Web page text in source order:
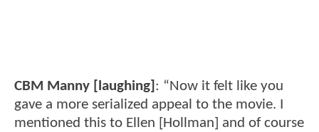
CBM Manny [laughing] : “Now it felt like you
gave a more serialized appeal to the movie. I
mentioned this to Ellen [Hollman] and of course